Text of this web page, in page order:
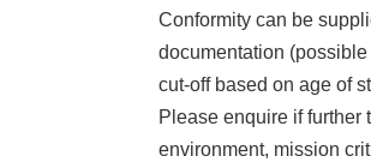
Conformity can be
documentation
cut-off based on age of
Please enquire if further
environment, mission